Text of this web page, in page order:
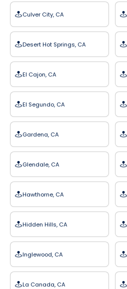
Culver City, CA
Desert Hot Springs, CA
El Cajon, CA
El Segundo, CA
Gardena, CA
Glendale, CA
Hawthorne, CA
Hidden Hills, CA
Inglewood, CA
La Canada, CA